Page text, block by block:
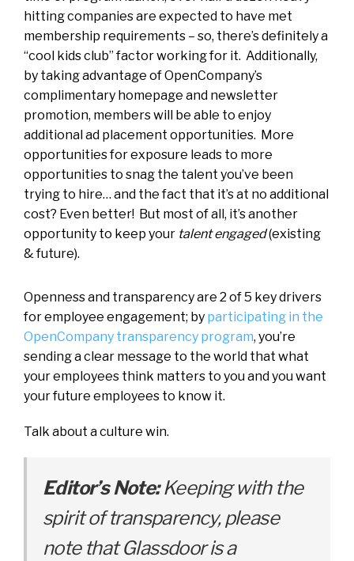
hitting companies are expected to have met
membership requirements – so, there’s definitely a
“cool kids club” factor working for it. Additionally,
by taking advantage of OpenCompany’s
complimentary homepage and newsletter
promotion, members will be able to enjoy
additional ad placement opportunities. More
opportunities for exposure leads to more
opportunities to snag the talent you’ve been
trying to hire… and the fact that it’s at no additional
cost? Even better! But most of all, it’s another
opportunity to keep your talent engaged(existing
& future).
Openness and transparency are 2 of 5 key drivers
for employee engagement; by participating in the
OpenCompany transparency program, you’re
sending a clear message to the world that what
your employees think matters to you and you want
your future employees to know it.
Talk about a culture win.
Editor’s Note:Keeping with the
spirit of transparency, please
note that Glassdoor is a